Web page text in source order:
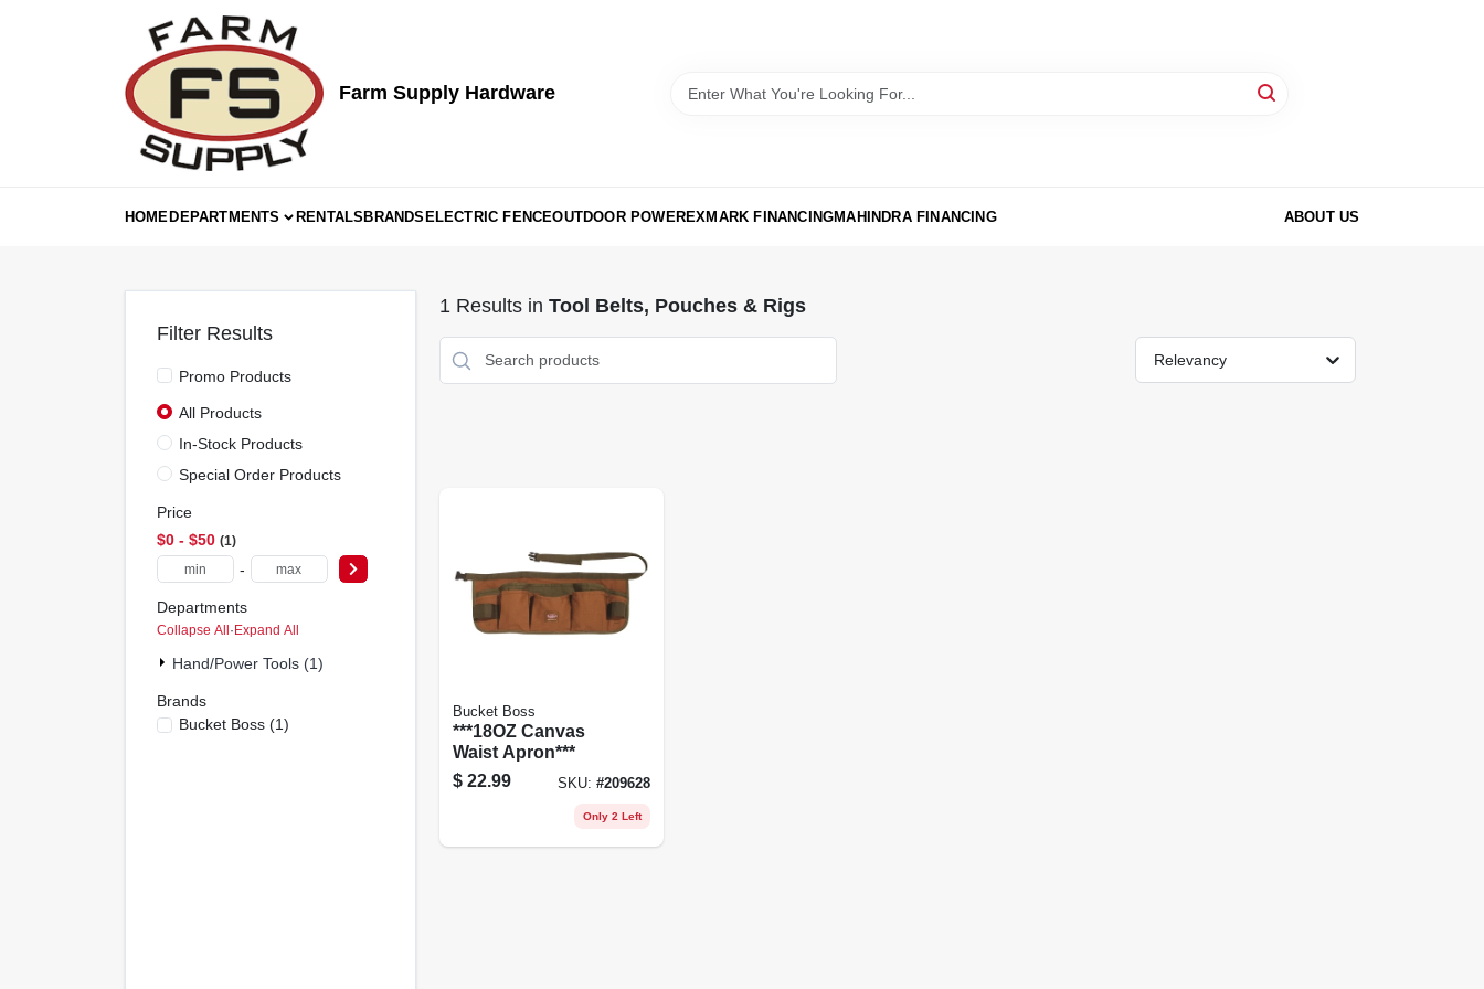
Farm Supply Hardware
HOMEDEPARTMENTS RENTALSBRANDSELECTRIC FENCEOUTDOOR POWEREXMARK FINANCINGMAHINDRA FINANCING ABOUT US
Filter Results
Promo Products
All Products
In-Stock Products
Special Order Products
Price
$0 - $50 1
-
Departments
Collapse All·Expand All
Hand/Power Tools (1)
Brands
Bucket Boss(1)
1 Results in Tool Belts, Pouches & Rigs
Relevancy
Bucket Boss
***18OZ Canvas
Waist Apron***
$ 22.99 SKU: #209628
Only 2 Left